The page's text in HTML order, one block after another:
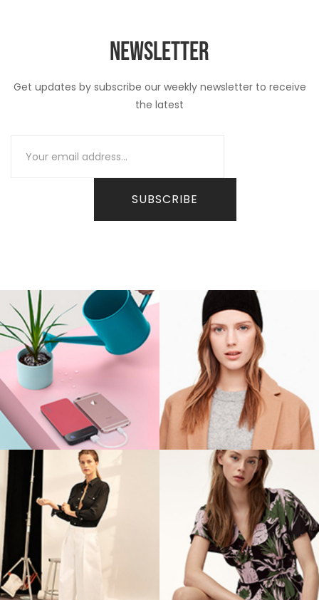
NEWSLETTER
Get updates by subscribe our weekly newsletter to receive
the latest